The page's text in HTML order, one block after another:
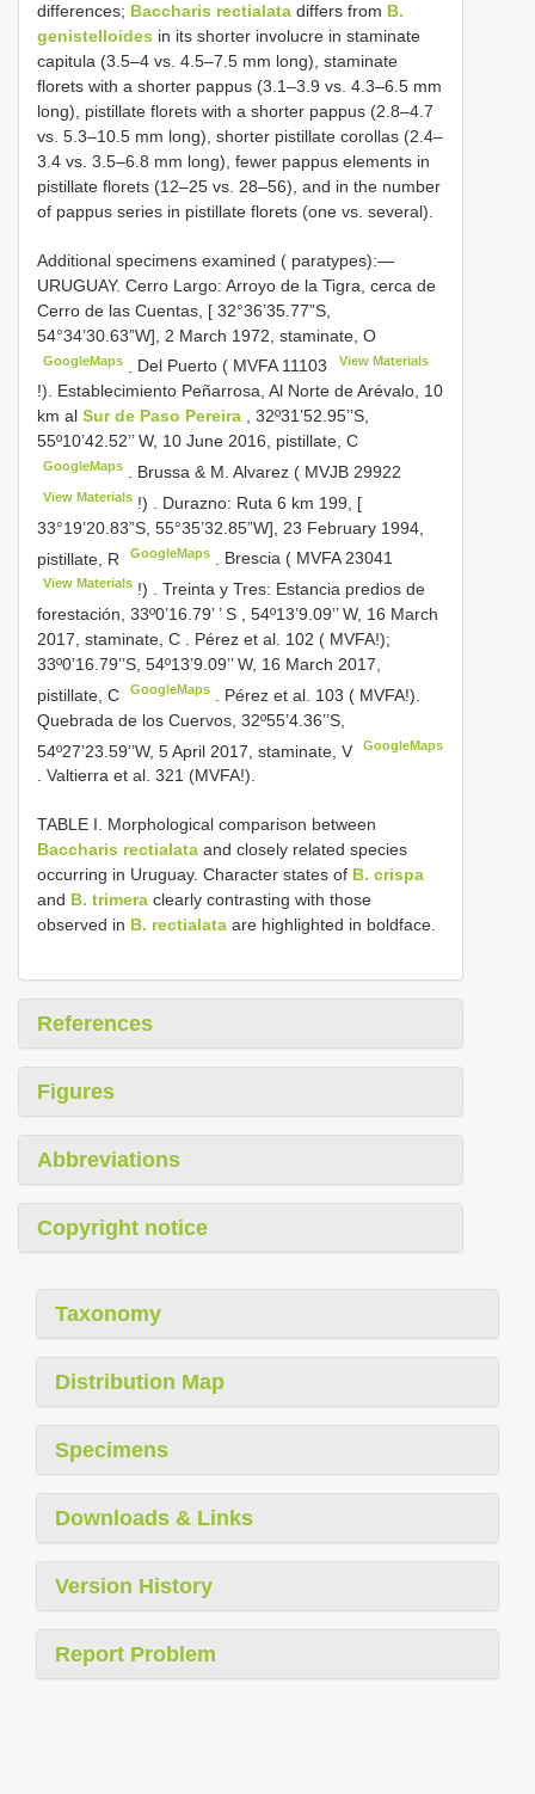
differences; Baccharis rectialata differs from B.
genistelloides in its shorter involucre in staminate
capitula (3.5–4 vs. 4.5–7.5 mm long), staminate
florets with a shorter pappus (3.1–3.9 vs. 4.3–6.5 mm
long), pistillate florets with a shorter pappus (2.8–4.7
vs. 5.3–10.5 mm long), shorter pistillate corollas (2.4–
3.4 vs. 3.5–6.8 mm long), fewer pappus elements in
pistillate florets (12–25 vs. 28–56), and in the number
of pappus series in pistillate florets (one vs. several).
Additional specimens examined ( paratypes):—
URUGUAY. Cerro Largo: Arroyo de la Tigra, cerca de
Cerro de las Cuentas, [ 32°36’35.77”S,
54°34’30.63”W], 2 March 1972, staminate, O
GoogleMaps Del Puerto ( MVFA 11103 View Materials
!). Establecimiento Peñarrosa, Al Norte de Arévalo, 10
km al Sur de Paso Pereira , 32º31’52.95’’S,
55º10’42.52’’ W, 10 June 2016, pistillate, C
GoogleMaps . Brussa & M.Alvarez ( MVJB 29922
View Materials !)
Durazno: Ruta 6 km 199, [
33°19’20.83”S, 55°35’32.85”W], 23 February 1994,
pistillate, R
GoogleMaps Brescia ( MVFA 23041
View Materials !) .Treinta y Tres: Estancia predios de
forestación, 33º0’16.79’ ’ S
54º13’9.09’’ W, 16 March
2017, staminate, C
Pérez et al. 102 ( MVFA!);
33º0’16.79’’S, 54º13’9.09’’ W, 16 March 2017,
pistillate, C
GoogleMaps
Pérez et al. 103 ( MVFA!).
Quebrada de los Cuervos, 32º55’4.36’’S,
54º27’23.59’’W, 5 April 2017, staminate, V
GoogleMaps
. Valtierra et al. 321 (MVFA!).
TABLE I. Morphological comparison between
Baccharis rectialata and closely related species
occurring in Uruguay. Character states of B. crispa
and B. trimera clearly contrasting with those
observed in B. rectialata are highlighted in boldface.
References
Figures
Abbreviations
Copyright notice
Taxonomy
Distribution Map
Specimens
Downloads & Links
Version History
Report Problem